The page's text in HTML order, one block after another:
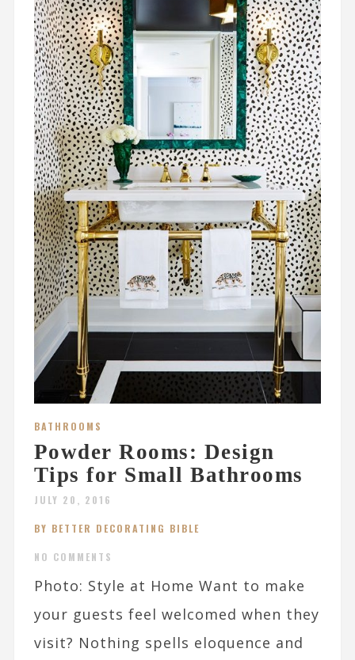
BATHROOMS
Powder Rooms: Design
Tips for Small Bathrooms
JULY 20, 2016
BY BETTER DECORATING BIBLE
NO COMMENTS
Photo: Style at Home Want to make
your guests feel welcomed when they
visit? Nothing spells eloquence and